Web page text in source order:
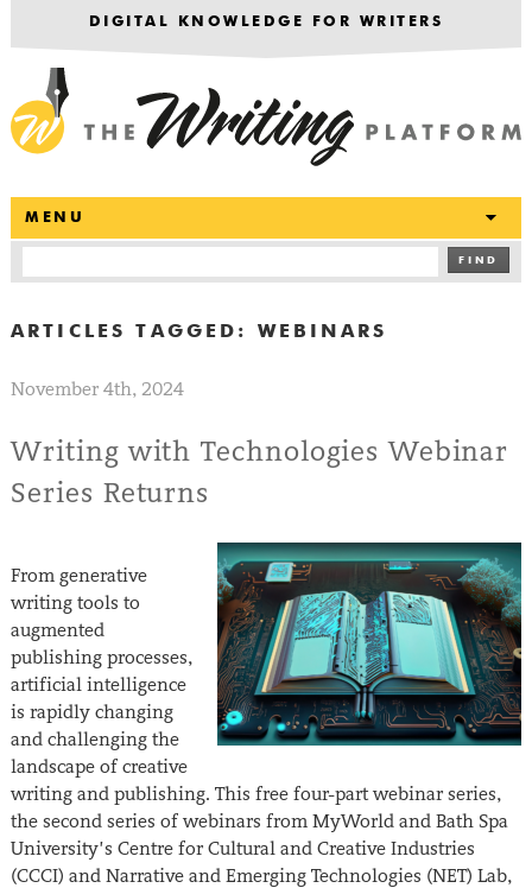
DIGITAL KNOWLEDGE FOR WRITERS
MENU
FIND
ARTICLES TAGGED: WEBINARS
November 4th, 2024
Writing with Technologies Webinar
Series Returns
From generative
writing tools to
augmented
publishing processes,
artificial intelligence
is rapidly changing
and challenging the
landscape of creative
writing and publishing. This free four-part webinar series,
the second series of webinars from MyWorld and Bath Spa
University’s Centre for Cultural and Creative Industries
(CCCI) and Narrative and Emerging Technologies (NET) Lab,